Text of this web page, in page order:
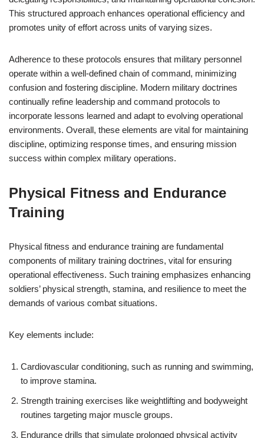
This structured approach enhances operational efficiency and
promotes unity of effort across units of varying sizes.
Adherence to these protocols ensures that military personnel
operate within a well-defined chain of command, minimizing
confusion and fostering discipline. Modern military doctrines
continually refine leadership and command protocols to
incorporate lessons learned and adapt to evolving operational
environments. Overall, these elements are vital for maintaining
discipline, optimizing response times, and ensuring mission
success within complex military operations.
Physical Fitness and Endurance
Training
Physical fitness and endurance training are fundamental
components of military training doctrines, vital for ensuring
operational effectiveness. Such training emphasizes enhancing
soldiers’ physical strength, stamina, and resilience to meet the
demands of various combat situations.
Key elements include:
Cardiovascular conditioning, such as running and swimming,
to improve stamina.
Strength training exercises like weightlifting and bodyweight
routines targeting major muscle groups.
Endurance drills that simulate prolonged physical activity